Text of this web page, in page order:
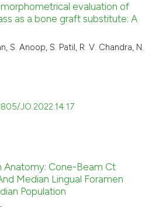
evaluation of
as a bone graft substitute: A
S. Anoop, S. Patil, R. V. Chandra, N.
JO.2022.14.17
Anatomy: Cone-Beam Ct
Median Lingual Foramen
Population